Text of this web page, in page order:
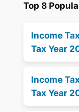
Top 8
Income
Tax Year
Income
Tax Year